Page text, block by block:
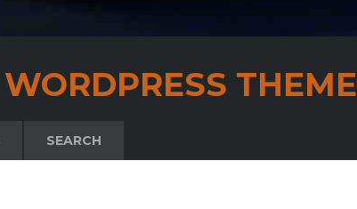
WORDPRESS THEME
SEARCH